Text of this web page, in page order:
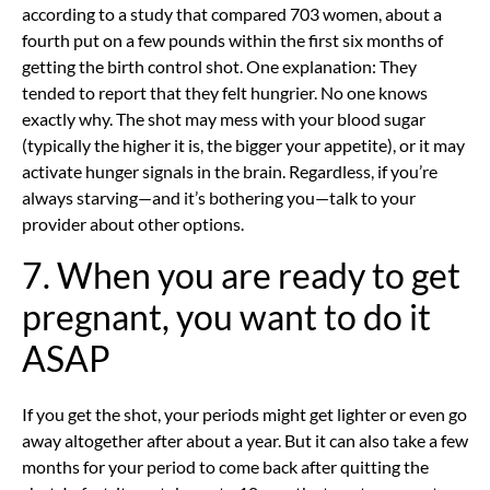
according to a study that compared 703 women, about a
fourth put on a few pounds within the first six months of
getting the birth control shot. One explanation: They
tended to report that they felt hungrier. No one knows
exactly why. The shot may mess with your blood sugar
(typically the higher it is, the bigger your appetite), or it may
activate hunger signals in the brain. Regardless, if you’re
always starving—and it’s bothering you—talk to your
provider about other options.
7. When you are ready to get
pregnant, you want to do it
ASAP
If you get the shot, your periods might get lighter or even go
away altogether after about a year. But it can also take a few
months for your period to come back after quitting the